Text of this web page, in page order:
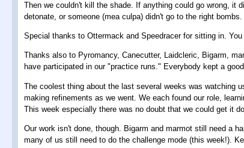
Then we couldn't kill the shade. If anything could go wrong, it
detonate, or someone (mea culpa) didn't go to the right
Special thanks to Ottermack and Speedracer for sitting in.
Thanks also to Pyromancy, Canecutter, Laidcleric, Bigarm,
have participated in our "practice runs." Everybody kept a
The coolest thing about the last several weeks was watching
making refinements as we went. We each found our role,
This week especially there was no doubt that we could get it
Our work isn't done, though. Bigarm and marmot still need a
many of us still need to do the challenge mode (this week!).